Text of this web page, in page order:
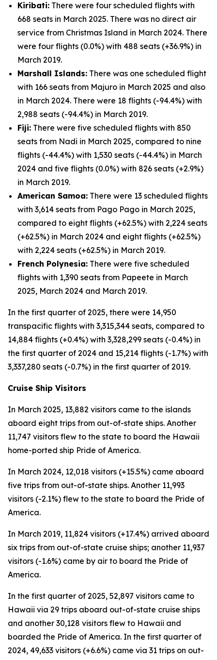
Kiribati: There were four scheduled flights with
668 seats in March 2025. There was no direct air
service from Christmas Island in March 2024. There
were four flights (0.0%) with 488 seats (+36.9%) in
March 2019.
Marshall Islands: There was one scheduled flight
with 166 seats from Majuro in March 2025 and also
in March 2024. There were 18 flights (-94.4%) with
2,988 seats (-94.4%) in March 2019.
Fiji: There were five scheduled flights with 850
seats from Nadi in March 2025, compared to nine
flights (-44.4%) with 1,530 seats (-44.4%) in March
2024 and five flights (0.0%) with 826 seats (+2.9%)
in March 2019.
American Samoa: There were 13 scheduled flights
with 3,614 seats from Pago Pago in March 2025,
compared to eight flights (+62.5%) with 2,224 seats
(+62.5%) in March 2024 and eight flights (+62.5%)
with 2,224 seats (+62.5%) in March 2019.
French Polynesia: There were five scheduled
flights with 1,390 seats from Papeete in March
2025, March 2024 and March 2019.
In the first quarter of 2025, there were 14,950
transpacific flights with 3,315,344 seats, compared to
14,884 flights (+0.4%) with 3,328,299 seats (-0.4%) in
the first quarter of 2024 and 15,214 flights (-1.7%) with
3,337,280 seats (-0.7%) in the first quarter of 2019.
Cruise Ship Visitors
In March 2025, 13,882 visitors came to the islands
aboard eight trips from out-of-state ships. Another
11,747 visitors flew to the state to board the Hawaii
home-ported ship Pride of America.
In March 2024, 12,018 visitors (+15.5%) came aboard
five trips from out-of-state ships. Another 11,993
visitors (-2.1%) flew to the state to board the Pride of
America.
In March 2019, 11,824 visitors (+17.4%) arrived aboard
six trips from out-of-state cruise ships; another 11,937
visitors (-1.6%) came by air to board the Pride of
America.
In the first quarter of 2025, 52,897 visitors came to
Hawaii via 29 trips aboard out-of-state cruise ships
and another 30,128 visitors flew to Hawaii and
boarded the Pride of America. In the first quarter of
2024, 49,633 visitors (+6.6%) came via 31 trips on out-